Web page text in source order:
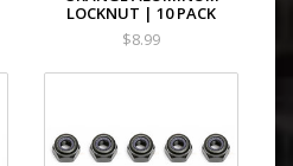
LOCKNUT | 10 PACK
$8.99